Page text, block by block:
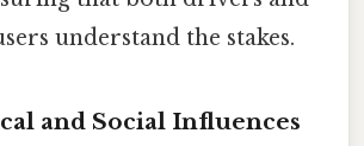
understand the stakes.
and Social Influences